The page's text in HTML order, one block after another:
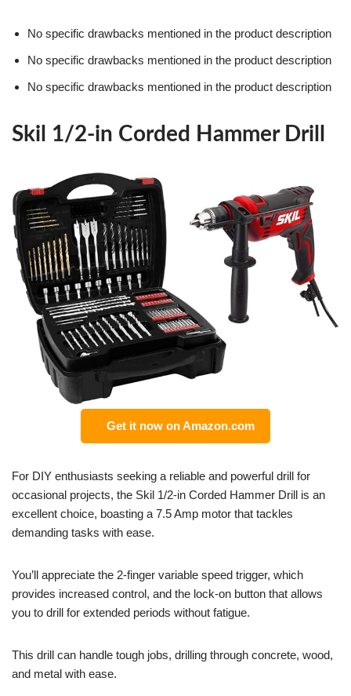
No specific drawbacks mentioned in the product description
No specific drawbacks mentioned in the product description
No specific drawbacks mentioned in the product description
Skil 1/2-in Corded Hammer Drill
Get it now on Amazon.com
For DIY enthusiasts seeking a reliable and powerful drill for
occasional projects, the Skil 1/2-in Corded Hammer Drill is an
excellent choice, boasting a 7.5 Amp motor that tackles
demanding tasks with ease.
You’ll appreciate the 2-finger variable speed trigger, which
provides increased control, and the lock-on button that allows
you to drill for extended periods without fatigue.
This drill can handle tough jobs, drilling through concrete, wood,
and metal with ease.